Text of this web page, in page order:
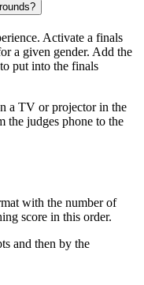
Activate a finals
a given gender. Add the
put into the finals
a TV or projector in the
the judges phone to the
with the number of
score in this order.
and then by the